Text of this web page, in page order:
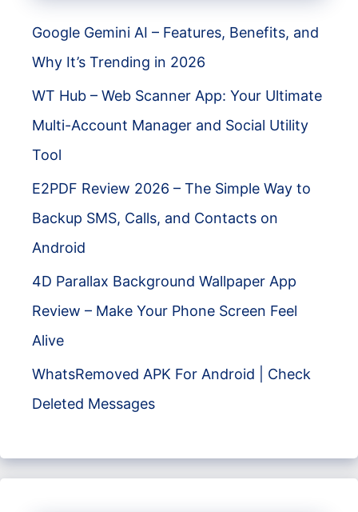
Google Gemini AI – Features, Benefits, and
Why It’s Trending in 2026
WT Hub – Web Scanner App: Your Ultimate
Multi-Account Manager and Social Utility
Tool
E2PDF Review 2026 – The Simple Way to
Backup SMS, Calls, and Contacts on
Android
4D Parallax Background Wallpaper App
Review – Make Your Phone Screen Feel
Alive
WhatsRemoved APK For Android | Check
Deleted Messages